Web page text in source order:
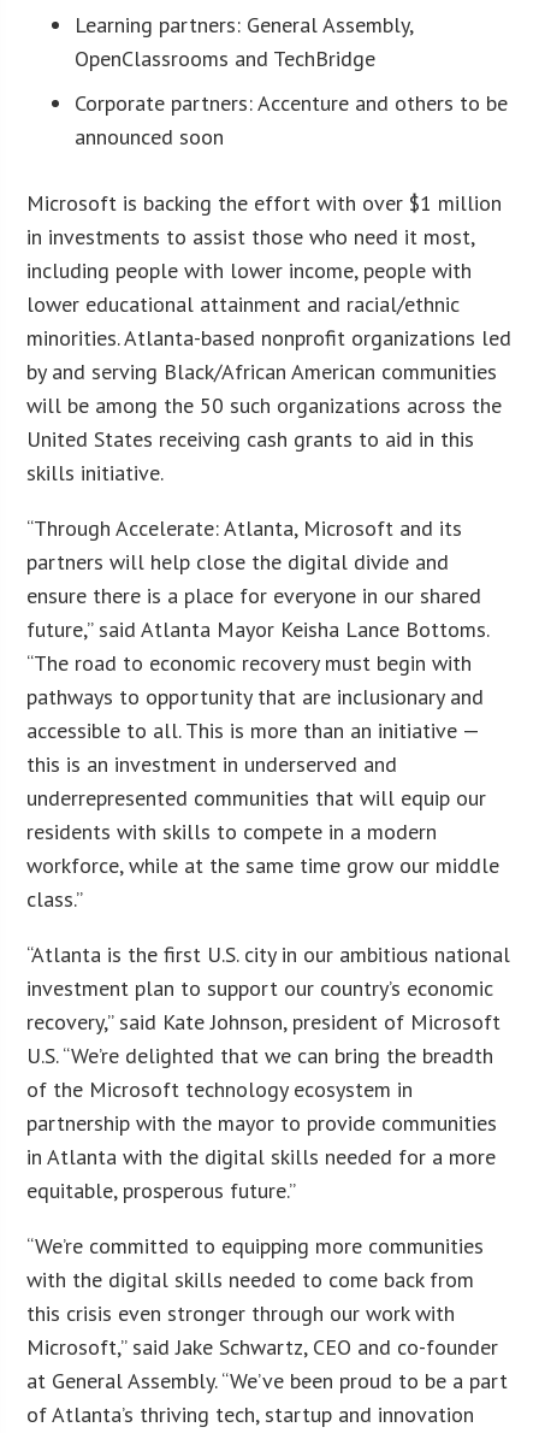
Learning partners: General Assembly,
OpenClassrooms and TechBridge
Corporate partners: Accenture and others to be
announced soon
Microsoft is backing the effort with over $1 million
in investments to assist those who need it most,
including people with lower income, people with
lower educational attainment and racial/ethnic
minorities. Atlanta-based nonprofit organizations led
by and serving Black/African American communities
will be among the 50 such organizations across the
United States receiving cash grants to aid in this
skills initiative.
“Through Accelerate: Atlanta, Microsoft and its
partners will help close the digital divide and
ensure there is a place for everyone in our shared
future,” said Atlanta Mayor Keisha Lance Bottoms.
“The road to economic recovery must begin with
pathways to opportunity that are inclusionary and
accessible to all. This is more than an initiative —
this is an investment in underserved and
underrepresented communities that will equip our
residents with skills to compete in a modern
workforce, while at the same time grow our middle
class.”
“Atlanta is the first U.S. city in our ambitious national
investment plan to support our country’s economic
recovery,” said Kate Johnson, president of Microsoft
U.S. “We’re delighted that we can bring the breadth
of the Microsoft technology ecosystem in
partnership with the mayor to provide communities
in Atlanta with the digital skills needed for a more
equitable, prosperous future.”
“We’re committed to equipping more communities
with the digital skills needed to come back from
this crisis even stronger through our work with
Microsoft,” said Jake Schwartz, CEO and co-founder
at General Assembly. “We’ve been proud to be a part
of Atlanta’s thriving tech, startup and innovation